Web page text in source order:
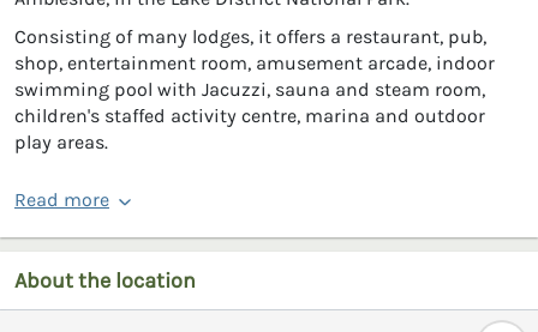
Consisting of many lodges, it offers a restaurant, pub,
shop, entertainment room, amusement arcade, indoor
swimming pool with Jacuzzi, sauna and steam room,
children's staffed activity centre, marina and outdoor
play areas.
Read more
About the location